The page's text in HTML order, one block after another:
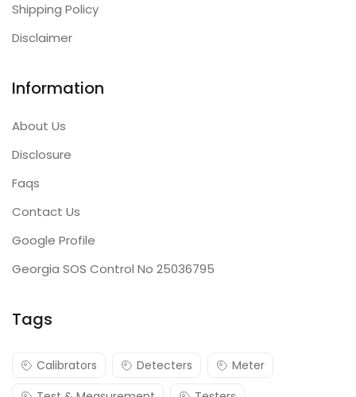
Shipping Policy
Disclaimer
Information
About Us
Disclosure
Faqs
Contact Us
Google Profile
Georgia SOS Control No 25036795
Tags
Calibrators Detecters
Meter